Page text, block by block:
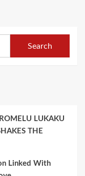
Search
LUKAKU
THE
Linked With